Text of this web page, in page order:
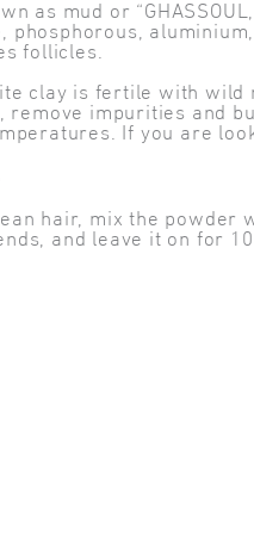
as mud or
phosphorous,
follicles.
clay is fertile with wild
remove impurities and
If you are
hair, mix the
and leave it on for